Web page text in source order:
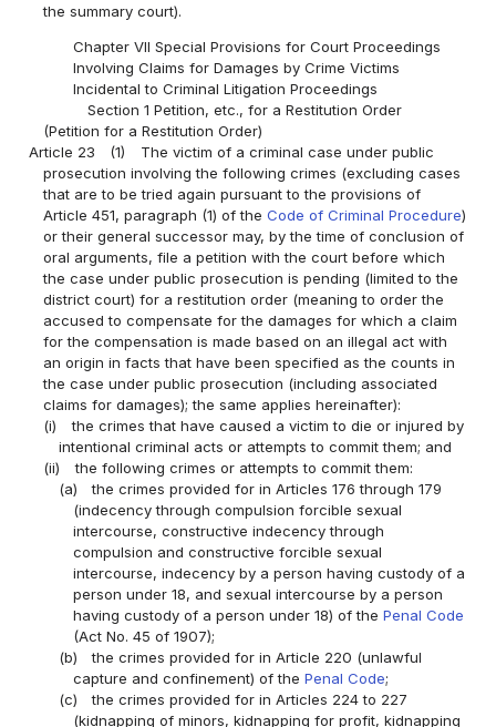
the summary court).
Chapter VII Special Provisions for Court Proceedings
Involving Claims for Damages by Crime Victims
Incidental to Criminal Litigation Proceedings
Section 1 Petition, etc., for a Restitution Order
(Petition for a Restitution Order)
Article 23
(1)
The victim of a criminal case under public
prosecution involving the following crimes (excluding cases
that are to be tried again pursuant to the provisions of
Article 451, paragraph (1) of theCode of Criminal Procedure)
or their general successor may, by the time of conclusion of
oral arguments, file a petition with the court before which
the case under public prosecution is pending (limited to the
district court) for a restitution order (meaning to order the
accused to compensate for the damages for which a claim
for the compensation is made based on an illegal act with
an origin in facts that have been specified as the counts in
the case under public prosecution (including associated
claims for damages); the same applies hereinafter):
(i)
the crimes that have caused a victim to die or injured by
intentional criminal acts or attempts to commit them; and
(ii)
the following crimes or attempts to commit them:
(a)
the crimes provided for in Articles 176 through 179
(indecency through compulsion forcible sexual
intercourse, constructive indecency through
compulsion and constructive forcible sexual
intercourse, indecency by a person having custody of a
person under 18, and sexual intercourse by a person
having custody of a person under 18) of the Penal Code
(Act No. 45 of 1907);
(b)
the crimes provided for in Article 220 (unlawful
capture and confinement) of the Penal Code;
(c)
the crimes provided for in Articles 224 to 227
(kidnapping of minors, kidnapping for profit, kidnapping